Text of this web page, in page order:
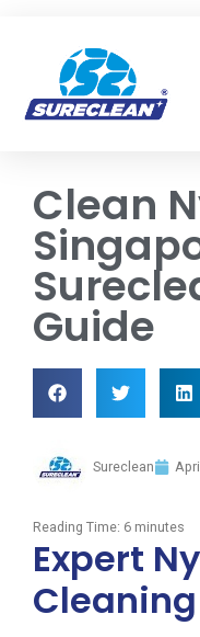
Clean
Guide
Sureclean
Reading Time: 6 minutes
Expert